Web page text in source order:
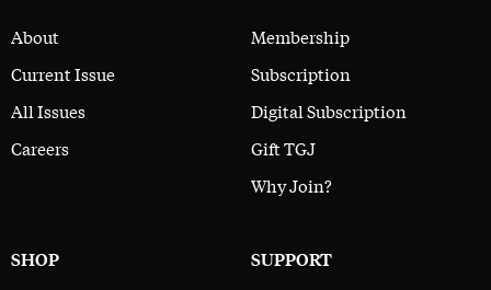
About
Current Issue
All Issues
Careers
Membership
Subscription
Digital Subscription
Gift TGJ
Why Join?
SHOP SUPPORT